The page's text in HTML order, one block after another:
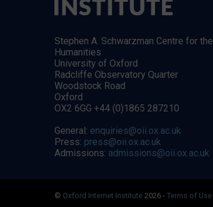
Stephen A. Schwarzman Centre for the
Humanities
University of Oxford
Radcliffe Observatory Quarter
Woodstock Road
Oxford
OX2 6GG +44 (0)1865 287210
General: enquiries@oii.ox.ac.uk
Press: press@oii.ox.ac.uk
Admissions: admissions@oii.ox.ac.uk
© Oxford Internet Institute 2026 - Terms of Use